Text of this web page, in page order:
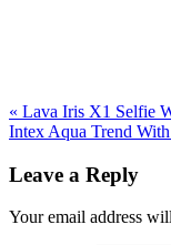
Previous
Post:
« Lava Iris X1 Selfie
Next
Intex Aqua Trend
Interactions
Leave a Reply
Your email address